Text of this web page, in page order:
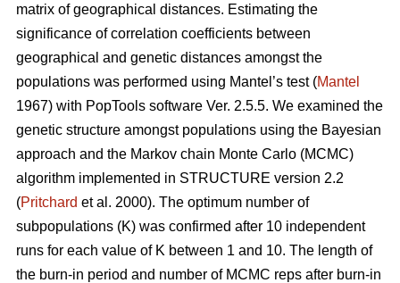
matrix of geographical distances. Estimating the
significance of correlation coefficients between
geographical and genetic distances amongst the
populations was performed using Mantel’s test (Mantel
1967) with PopTools software Ver. 2.5.5. We examined the
genetic structure amongst populations using the Bayesian
approach and the Markov chain Monte Carlo (MCMC)
algorithm implemented in STRUCTURE version 2.2
(Pritchard et al. 2000). The optimum number of
subpopulations (K) was confirmed after 10 independent
runs for each value of K between 1 and 10. The length of
the burn-in period and number of MCMC reps after burn-in